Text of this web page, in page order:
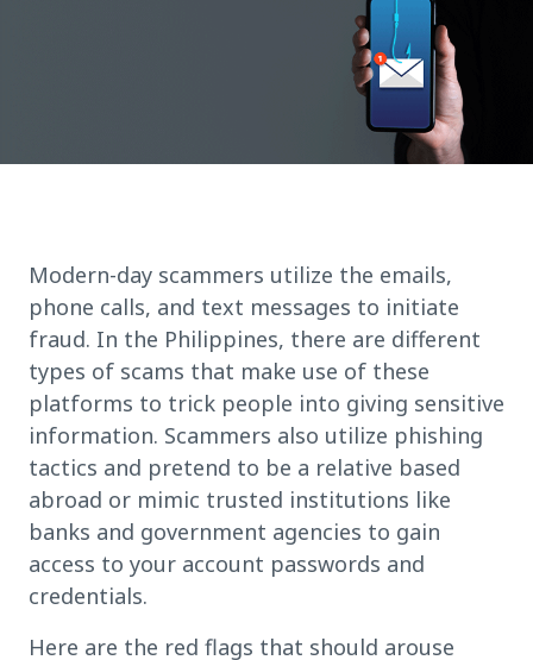
Modern-day scammers utilize the emails,
phone calls, and text messages to initiate
fraud. In the Philippines, there are different
types of scams that make use of these
platforms to trick people into giving sensitive
information. Scammers also utilize phishing
tactics and pretend to be a relative based
abroad or mimic trusted institutions like
banks and government agencies to gain
access to your account passwords and
credentials.
Here are the red flags that should arouse